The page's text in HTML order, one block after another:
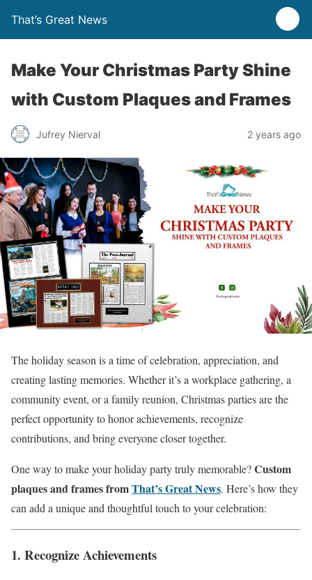
That’s Great News
Make Your Christmas Party Shine
with Custom Plaques and Frames
Jufrey Nierval 2 years ago
The holiday season is a time of celebration, appreciation, and
creating lasting memories. Whether it’s a workplace gathering, a
community event, or a family reunion, Christmas parties are the
perfect opportunity to honor achievements, recognize
contributions, and bring everyone closer together.
One way to make your holiday party truly memorable?Custom
plaques and frames fromThat’s Great News. Here’s how they
can add a unique and thoughtful touch to your celebration:
1. Recognize Achievements